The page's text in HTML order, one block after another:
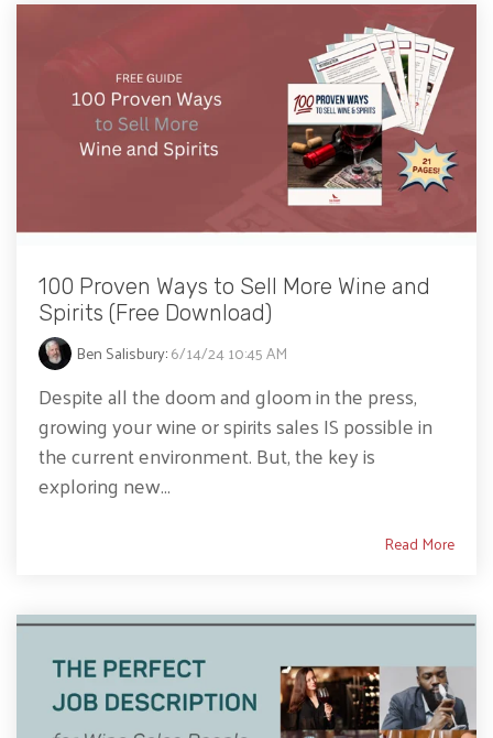
100 Proven Ways to Sell More Wine and
Spirits (Free Download)
Ben Salisbury:6/14/24 10:45 AM
Despite all the doom and gloom in the press,
growing your wine or spirits sales IS possible in
the current environment. But, the key is
exploring new...
Read More